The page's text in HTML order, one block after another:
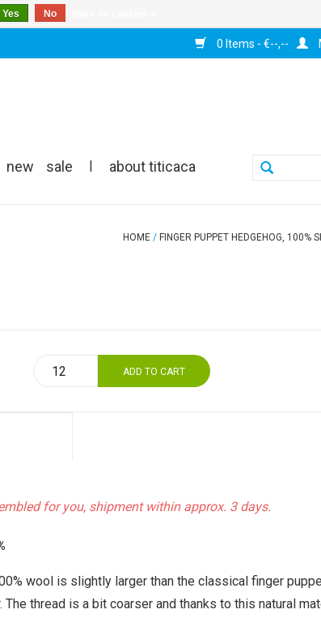
0 Items - €--,--
new sale | about titicaca
HOME / FINGER PUPPET HEDGEHOG, 100%
ADD TO CART
for you, shipment within approx. 3 days.
wool is slightly larger than the classical finger
thread is a bit coarser and thanks to this natural
Yes No